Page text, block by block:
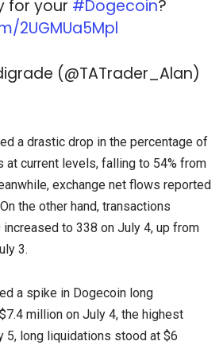
for your #Dogecoin?
2UGMUa5Mpl
(@TATrader_Alan)
a drastic drop in the percentage of
at current levels, falling to 54% from
exchange net flows reported
the other hand, transactions
to 338 on July 4, up from
3.
a spike in Dogecoin long
million on July 4, the highest
5, long liquidations stood at $6